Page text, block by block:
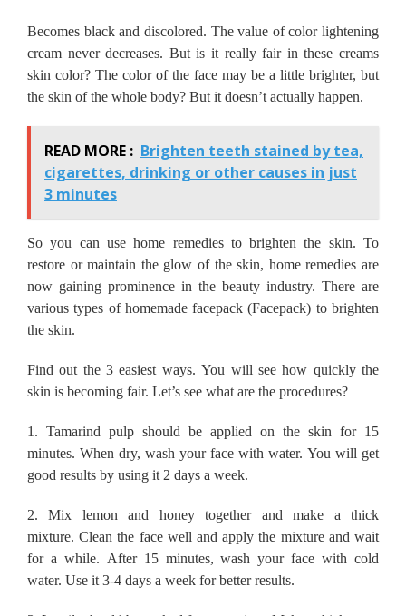
Becomes black and discolored. The value of color lightening
cream never decreases. But is it really fair in these creams
skin color? The color of the face may be a little brighter, but
the skin of the whole body? But it doesn’t actually happen.
READ MORE : Brighten teeth stained by tea,
cigarettes, drinking or other causes in just
3 minutes
So you can use home remedies to brighten the skin. To
restore or maintain the glow of the skin, home remedies are
now gaining prominence in the beauty industry. There are
various types of homemade facepack (Facepack) to brighten
the skin.
Find out the 3 easiest ways.You will see how quickly the
skin is becoming fair. Let’s see what are the procedures?
1. Tamarind pulp should be applied on the skin for 15
minutes. When dry, wash your face with water. You will get
good results by using it 2 days a week.
2.Mix lemon and honey together and make a thick
mixture.Clean the face well and apply the mixture and wait
for a while. After 15 minutes, wash your face with cold
water. Use it 3-4 days a week for better results.